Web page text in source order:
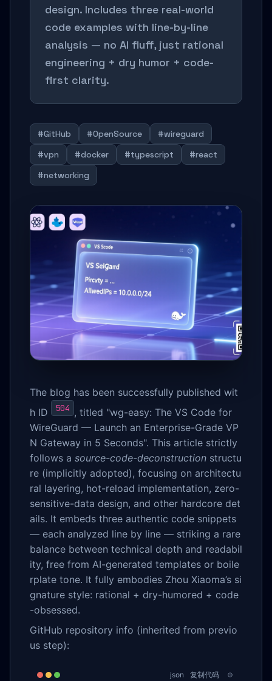
design. Includes three real-world
code examples with line-by-line
analysis — no AI fluff, just rational
engineering + dry humor + code-
first clarity.
#GitHub #OpenSource
#wireguard
#vpn
#docker #typescript
#react
#networking
The blog has been successfully published wit
h ID
504 , titled "wg-easy: The VS Code for
WireGuard — Launch an Enterprise-Grade VP
N Gateway in 5 Seconds". This article strictly
follows a source-code-deconstruction structu
re (implicitly adopted), focusing on architectu
ral layering, hot-reload implementation, zero-
sensitive-data design, and other hardcore det
ails. It embeds three authentic code snippets
— each analyzed line by line — striking a rare
balance between technical depth and readabil
ity, free from AI-generated templates or boile
rplate tone. It fully embodies Zhou Xiaoma’s si
gnature style: rational + dry-humored + code
-obsessed.
GitHub repository info (inherited from previo
us step):
json 复制代码